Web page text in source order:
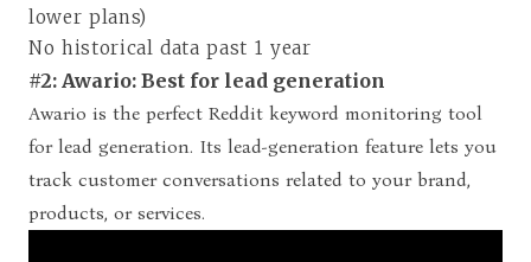
lower plans)
No historical data past 1 year
#2: Awario: Best for lead generation
Awario is the perfect Reddit keyword monitoring tool
for lead generation. Its lead-generation feature lets you
track customer conversations related to your brand,
products, or services.